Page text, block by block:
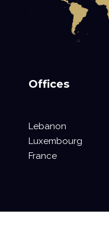
Offices
Lebanon
Luxembourg
France